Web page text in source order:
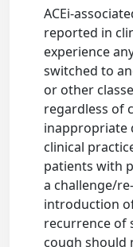
ACEi-
reported in
experience
switched to
or other
regardless of
inappropriate
clinical
patients with
a challenge/
introduction
recurrence of
cough should